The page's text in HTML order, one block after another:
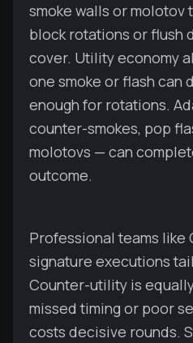
smoke walls or molotov
block rotations or flush
cover. Utility economy
one smoke or flash can
enough for rotations.
counter-smokes, pop
molotovs — can
outcome.
Professional teams like
signature executions
Counter-utility is
missed timing or poor
costs decisive rounds.